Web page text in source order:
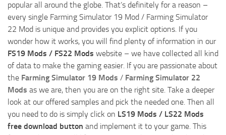
popular all around the globe. That’s definitely for a reason –
every single Farming Simulator 19 Mod / Farming Simulator
22 Mod is unique and provides you explicit options. If you
wonder how it works, you will find plenty of information in our
FS19 Mods / FS22 Mods website – we have collected all kind
of data to make the gaming easier. If you are passionate about
the Farming Simulator 19 Mods / Farming Simulator 22
Mods as we are, then you are on the right site. Take a deeper
look at our offered samples and pick the needed one. Then all
you need to do is simply click on LS19 Mods / LS22 Mods
free download button and implement it to your game. This